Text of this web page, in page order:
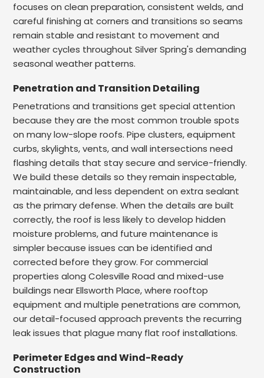
focuses on clean preparation, consistent welds, and
careful finishing at corners and transitions so seams
remain stable and resistant to movement and
weather cycles throughout Silver Spring's demanding
seasonal weather patterns.
Penetration and Transition Detailing
Penetrations and transitions get special attention
because they are the most common trouble spots
on many low-slope roofs. Pipe clusters, equipment
curbs, skylights, vents, and wall intersections need
flashing details that stay secure and service-friendly.
We build these details so they remain inspectable,
maintainable, and less dependent on extra sealant
as the primary defense. When the details are built
correctly, the roof is less likely to develop hidden
moisture problems, and future maintenance is
simpler because issues can be identified and
corrected before they grow. For commercial
properties along Colesville Road and mixed-use
buildings near Ellsworth Place, where rooftop
equipment and multiple penetrations are common,
our detail-focused approach prevents the recurring
leak issues that plague many flat roof installations.
Perimeter Edges and Wind-Ready
Construction